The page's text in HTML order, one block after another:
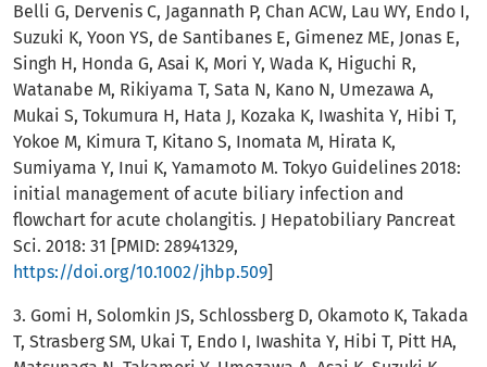
Belli G, Dervenis C, Jagannath P, Chan ACW, Lau WY, Endo I,
Suzuki K, Yoon YS, de Santibanes E, Gimenez ME, Jonas E,
Singh H, Honda G, Asai K, Mori Y, Wada K, Higuchi R,
Watanabe M, Rikiyama T, Sata N, Kano N, Umezawa A,
Mukai S, Tokumura H, Hata J, Kozaka K, Iwashita Y, Hibi T,
Yokoe M, Kimura T, Kitano S, Inomata M, Hirata K,
Sumiyama Y, Inui K, Yamamoto M. Tokyo Guidelines 2018:
initial management of acute biliary infection and
flowchart for acute cholangitis. J Hepatobiliary Pancreat
Sci. 2018: 31 [PMID: 28941329,
https://doi.org/10.1002/jhbp.509]
3. Gomi H, Solomkin JS, Schlossberg D, Okamoto K, Takada
T, Strasberg SM, Ukai T, Endo I, Iwashita Y, Hibi T, Pitt HA,